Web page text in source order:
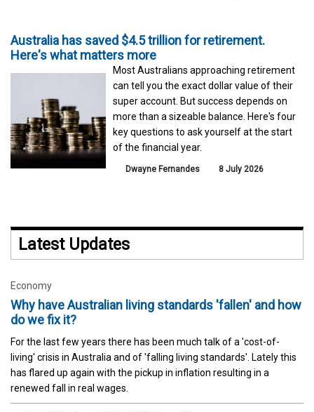
Australia has saved $4.5 trillion for retirement.
Here's what matters more
Most Australians approaching retirement
can tell you the exact dollar value of their
super account. But success depends on
more than a sizeable balance. Here's four
key questions to ask yourself at the start
of the financial year.
Dwayne Fernandes 8 July 2026
Latest Updates
Economy
Why have Australian living standards 'fallen' and how
do we fix it?
For the last few years there has been much talk of a 'cost-of-
living' crisis in Australia and of 'falling living standards'. Lately this
has flared up again with the pickup in inflation resulting in a
renewed fall in real wages.